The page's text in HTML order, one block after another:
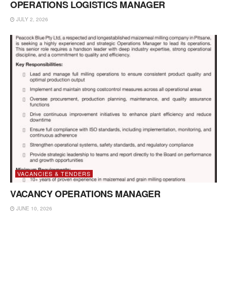
OPERATIONS LOGISTICS MANAGER
JULY 2, 2026
VACANCIES & TENDERS
VACANCY OPERATIONS MANAGER
JUNE 10, 2026